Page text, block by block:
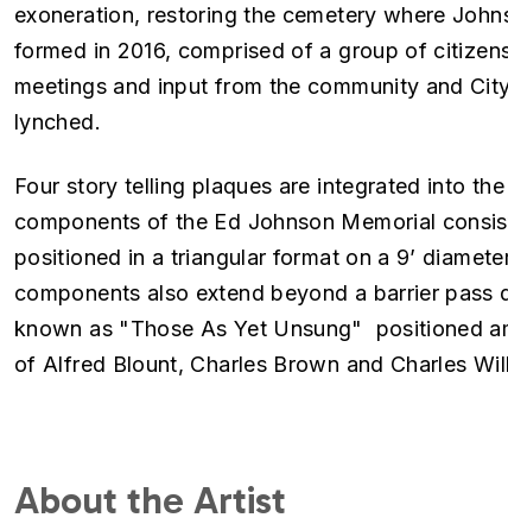
exoneration, restoring the cemetery where
formed in 2016, comprised of a group of
meetings and input from the community and
lynched.
Four story telling plaques are integrated into
components of the Ed Johnson Memorial
positioned in a triangular format on a 9’
components also extend beyond a barrier
known as "Those As Yet Unsung" positioned
of Alfred Blount, Charles Brown and Charles
About the Artist